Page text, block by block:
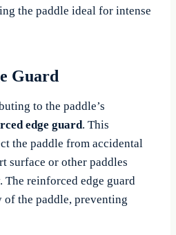
the paddle ideal for intense
Guard
to the paddle’s
edge guard. This
the paddle from accidental
surface or other paddles
The reinforced edge guard
of the paddle, preventing